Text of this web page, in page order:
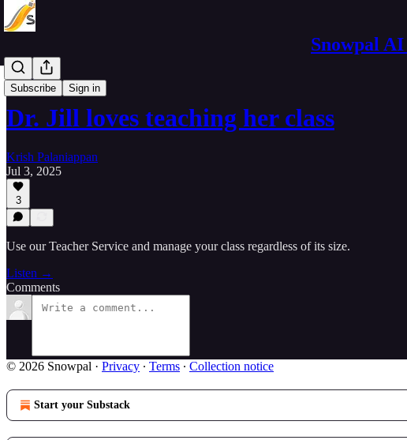
Snowpal
Subscribe Sign in
Marketing
Dr. Jill loves teaching her class
Krish Palaniappan
Jul 3, 2025
3
Use our Teacher Service and manage your class regardless of its size.
Listen →
Comments
© 2026 Snowpal · Privacy ∙ Terms ∙ Collection notice
Start your Substack